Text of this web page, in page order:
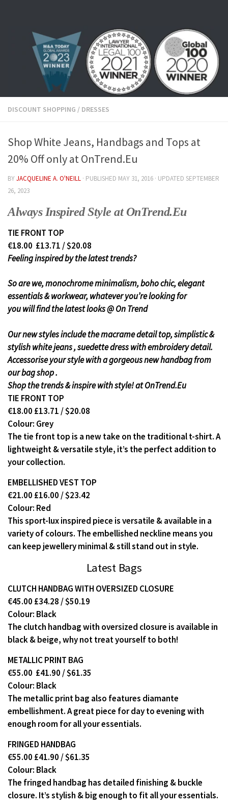
DISCOUNT SHOPPING / DRESSES
Shop White Jeans, Handbags and Tops at
20% Off only at OnTrend.Eu
BYJACQUELINE A. O'NEILL · PUBLISHED MAY 31, 2016 · UPDATED SEPTEMBER
26, 2023
Always Inspired Style at OnTrend.Eu
TIE FRONT TOP
€18.00 £13.71 / $20.08
Feeling inspired by the latest trends?
So are we, monochrome minimalism, boho chic, elegant
essentials & workwear, whatever you’re looking for
you will find the latest looks @ On Trend
Our new styles include the macrame detail top, simplistic &
stylish white jeans , suedette dress with embroidery detail.
Accessorise your style with a gorgeous new handbag from
our bag shop .
Shop the trends & inspire with style! at OnTrend.Eu
TIE FRONT TOP
€18.00 £13.71 / $20.08
Colour: Grey
The tie front top is a new take on the traditional t-shirt. A
lightweight & versatile style, it’s the perfect addition to
your collection.
EMBELLISHED VEST TOP
€21.00 £16.00 / $23.42
Colour: Red
This sport-lux inspired piece is versatile & available in a
variety of colours. The embellished neckline means you
can keep jewellery minimal & still stand out in style.
Latest Bags
CLUTCH HANDBAG WITH OVERSIZED CLOSURE
€45.00 £34.28 / $50.19
Colour: Black
The clutch handbag with oversized closure is available in
black & beige, why not treat yourself to both!
METALLIC PRINT BAG
€55.00 £41.90 / $61.35
Colour: Black
The metallic print bag also features diamante
embellishment. A great piece for day to evening with
enough room for all your essentials.
FRINGED HANDBAG
€55.00 £41.90 / $61.35
Colour: Black
The fringed handbag has detailed finishing & buckle
closure. It’s stylish & big enough to fit all your essentials.